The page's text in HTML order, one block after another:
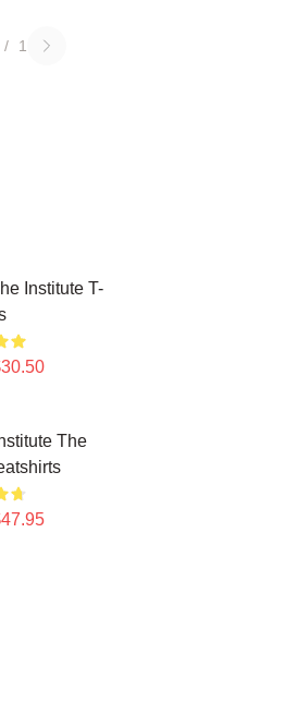
/ 1
Institute T-
The